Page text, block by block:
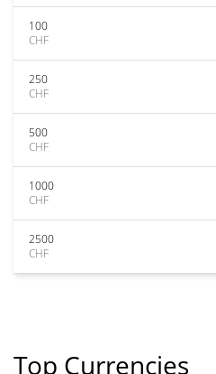
100
CHF
250
CHF
500
CHF
1000
CHF
2500
CHF
Top Currencies